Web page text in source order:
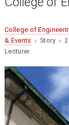
College of
& Events › Story ›
Lecturer